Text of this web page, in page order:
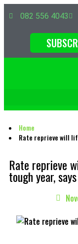
082 556 4043
Home
Rate reprieve will
Rate reprieve
tough year,